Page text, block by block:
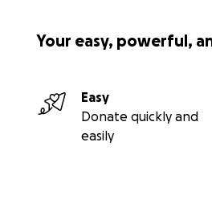
Your easy, powerful,
Easy
Donate quickly and
easily